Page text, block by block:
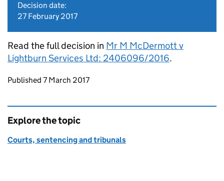
Decision date:
27 February 2017
Read the full decision in Mr M McDermott v
Lightburn Services Ltd: 2406096/2016.
Updates to this page
Published 7 March 2017
Explore the topic
Courts, sentencing and tribunals